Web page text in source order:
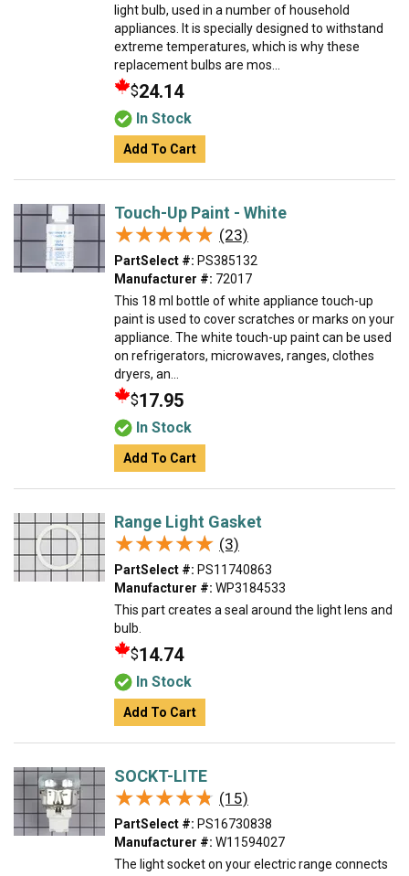
light bulb, used in a number of household
appliances. It is specially designed to withstand
extreme temperatures, which is why these
replacement bulbs are mos...
$24.14
In Stock
Add To Cart
Touch-Up Paint - White
★★★★★
★★★★★ (23)
PartSelect #: PS385132
Manufacturer #: 72017
This 18 ml bottle of white appliance touch-up
paint is used to cover scratches or marks on your
appliance. The white touch-up paint can be used
on refrigerators, microwaves, ranges, clothes
dryers, an...
$17.95
In Stock
Add To Cart
Range Light Gasket
★★★★★
★★★★★ (3)
PartSelect #: PS11740863
Manufacturer #: WP3184533
This part creates a seal around the light lens and
bulb.
$14.74
In Stock
Add To Cart
SOCKT-LITE
★★★★★
★★★★★ (15)
PartSelect #: PS16730838
Manufacturer #: W11594027
The light socket on your electric range connects